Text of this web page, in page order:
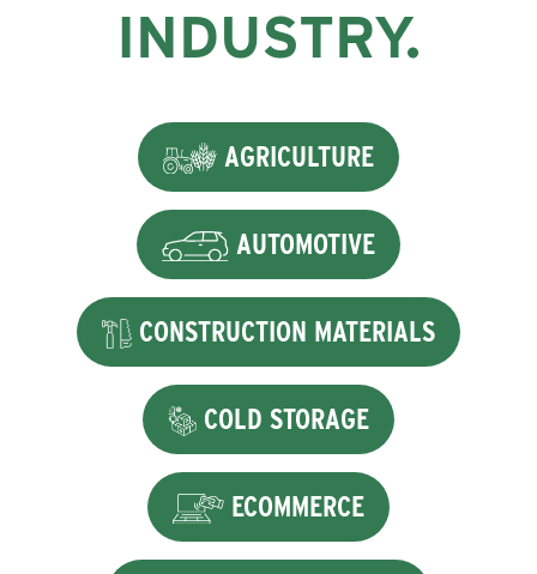
INDUSTRY.
AGRICULTURE
AUTOMOTIVE
CONSTRUCTION MATERIALS
COLD STORAGE
ECOMMERCE